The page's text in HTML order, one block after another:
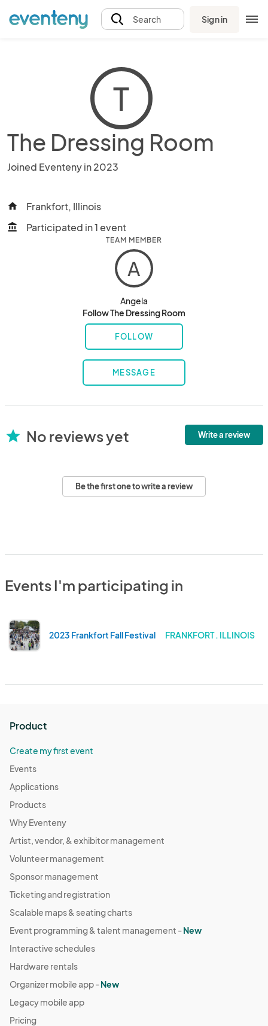
Search Sign in
T
The Dressing Room
Joined Eventeny in 2023
home Frankfort, Illinois
account_balance Participated in 1 event
TEAM MEMBER
A
Angela
Follow The Dressing Room
FOLLOW
MESSAGE
star No reviews yet Write a review
Be the first one to write a review
Events I'm participating in
2023 Frankfort Fall Festival FRANKFORT . ILLINOIS
Product
Create my first event
Events
Applications
Products
Why Eventeny
Artist, vendor, & exhibitor management
Volunteer management
Sponsor management
Ticketing and registration
Scalable maps & seating charts
Event programming & talent management -New
Interactive schedules
Hardware rentals
Organizer mobile app -New
Legacy mobile app
Pricing